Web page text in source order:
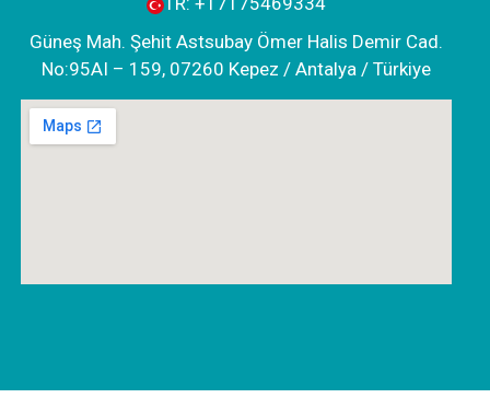
Güneş Mah. Şehit Astsubay Ömer Halis Demir Cad.
No:95AI – 159, 07260 Kepez / Antalya / Türkiye